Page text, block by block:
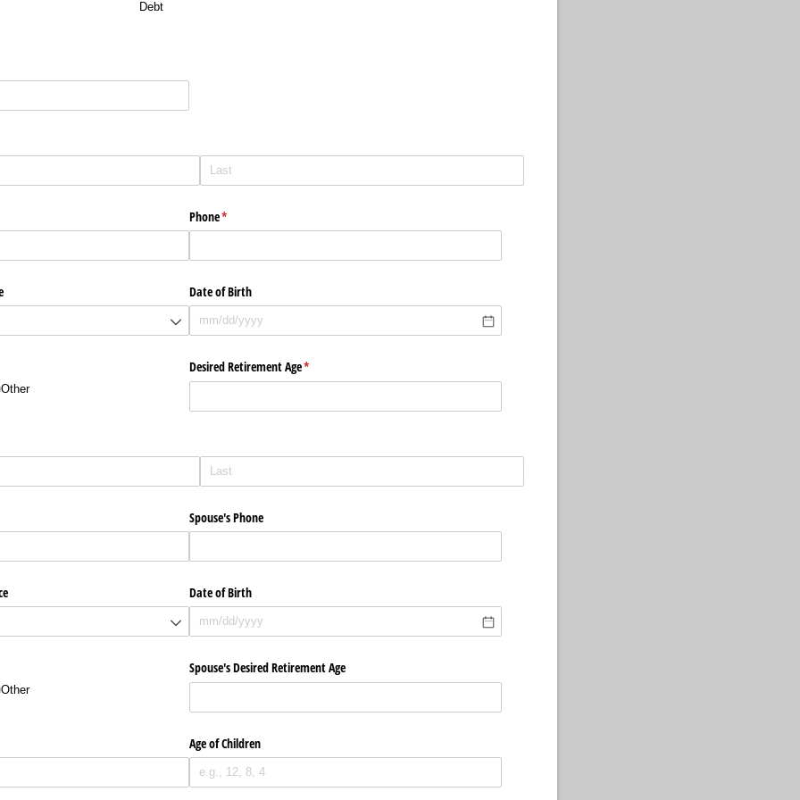
Debt
Phone*
(required)
Date of Birth
Other
Desired Retirement Age*
(required)
Spouse's Phone
Date of Birth
Other
Spouse's Desired Retirement Age
Age of Children